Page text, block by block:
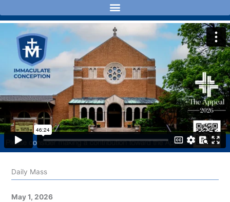
Daily Mass
May 1, 2026